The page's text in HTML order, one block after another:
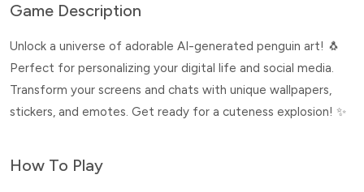
Game Description
Unlock a universe of adorable AI-generated penguin art! 🐧
Perfect for personalizing your digital life and social media.
Transform your screens and chats with unique wallpapers,
stickers, and emotes. Get ready for a cuteness explosion! ✨
How To Play